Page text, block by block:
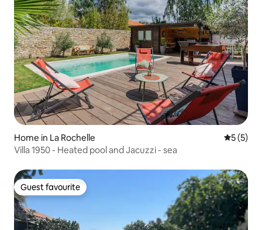
Home in La Rochelle 5 out of
5 (5)
Villa 1950 - Heated pool and Jacuzzi - sea
Guest favourite
Guest favourite